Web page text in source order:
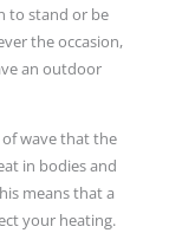
to stand or be
the occasion,
an outdoor
wave that the
in bodies and
means that a
your heating.